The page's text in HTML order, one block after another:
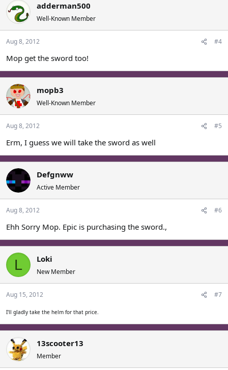
adderman500
Well-Known Member
Aug 8, 2012 #4
Mop get the sword too!
mopb3
Well-Known Member
Aug 8, 2012 #5
Erm, I guess we will take the sword as well
Defgnww
Active Member
Aug 8, 2012 #6
Ehh Sorry Mop. Epic is purchasing the sword.,
L Loki
New Member
Aug 15, 2012 #7
I'll gladly take the helm for that price.
13scooter13
Member